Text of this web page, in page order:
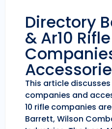
Directory
& Ar10 Rifle
This article
companies and
10 rifle companies
Barrett, Wilson